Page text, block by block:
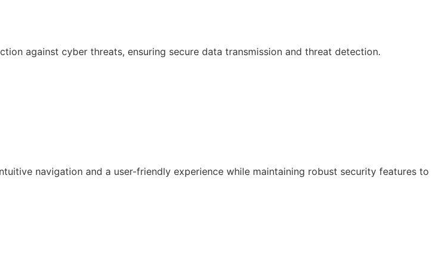
against cyber threats, ensuring secure data transmission and threat detection.
navigation and a user-friendly experience while maintaining robust security features to